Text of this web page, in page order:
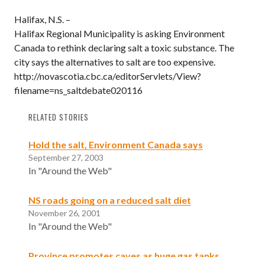
Halifax, N.S. –
Halifax Regional Municipality is asking Environment
Canada to rethink declaring salt a toxic substance. The
city says the alternatives to salt are too expensive.
http://novascotia.cbc.ca/editorServlets/View?
filename=ns_saltdebate020116
RELATED STORIES
Hold the salt, Environment Canada says
September 27, 2003
In "Around the Web"
NS roads going on a reduced salt diet
November 26, 2001
In "Around the Web"